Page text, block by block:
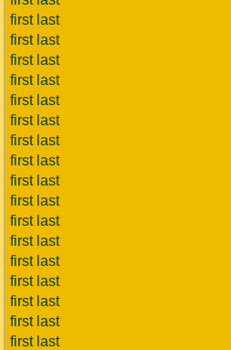
first last
first last
first last
first last
first last
first last
first last
first last
first last
first last
first last
first last
first last
first last
first last
first last
first last